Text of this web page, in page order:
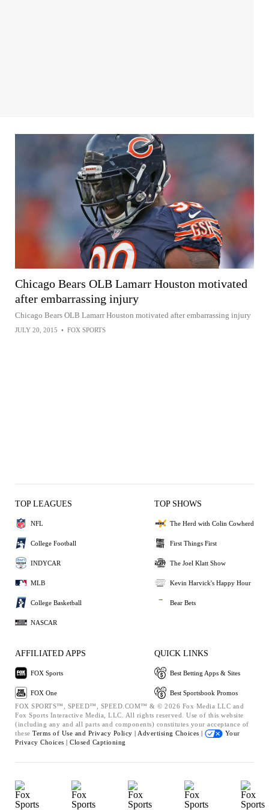
Chicago Bears OLB Lamarr Houston motivated
after embarrassing injury
Chicago Bears OLB Lamarr Houston motivated after embarrassing injury
JULY 20, 2015 • FOX SPORTS
TOP LEAGUES
NFL
College Football
INDYCAR
MLB
College Basketball
NASCAR
TOP SHOWS
The Herd with Colin Cowherd
First Things First
The Joel Klatt Show
Kevin Harvick's Happy Hour
Bear Bets
AFFILIATED APPS
FOX Sports
FOX One
QUICK LINKS
Best Betting Apps & Sites
Best Sportsbook Promos
FOX SPORTS™, SPEED™, SPEED.COM™ & © 2026 Fox Media LLC and
Fox Sports Interactive Media, LLC. All rights reserved. Use of this website
(including any and all parts and components) constitutes your acceptance of
these Terms of Use and Privacy Policy | Advertising Choices |
Your
Privacy Choices | Closed Captioning